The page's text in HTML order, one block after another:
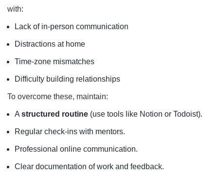
with:
Lack of in-person communication
Distractions at home
Time-zone mismatches
Difficulty building relationships
To overcome these, maintain:
A structured routine (use tools like Notion or Todoist).
Regular check-ins with mentors.
Professional online communication.
Clear documentation of work and feedback.